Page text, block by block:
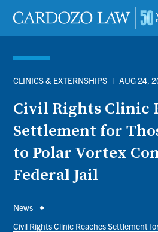
main
content
CLINICS & EXTERNSHIPS | AUG 24,
Civil Rights Clinic
Settlement for
to Polar Vortex
Federal Jail
Breadcrumb
News
Civil Rights Clinic Reaches Settlement